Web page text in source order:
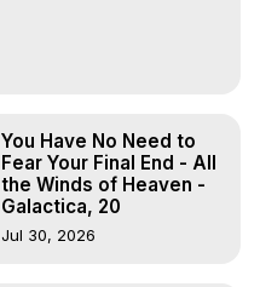
You Have No Need to
Fear Your Final End - All
the Winds of Heaven -
Galactica, 20
Jul 30, 2026